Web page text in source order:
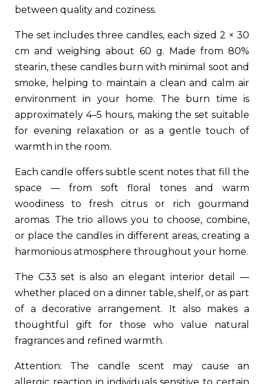
between quality and coziness.
The set includes three candles, each sized 2 × 30
cm and weighing about 60 g. Made from 80%
stearin, these candles burn with minimal soot and
smoke, helping to maintain a clean and calm air
environment in your home. The burn time is
approximately 4–5 hours, making the set suitable
for evening relaxation or as a gentle touch of
warmth in the room.
Each candle offers subtle scent notes that fill the
space — from soft floral tones and warm
woodiness to fresh citrus or rich gourmand
aromas. The trio allows you to choose, combine,
or place the candles in different areas, creating a
harmonious atmosphere throughout your home.
The C33 set is also an elegant interior detail —
whether placed on a dinner table, shelf, or as part
of a decorative arrangement. It also makes a
thoughtful gift for those who value natural
fragrances and refined warmth.
Attention: The candle scent may cause an